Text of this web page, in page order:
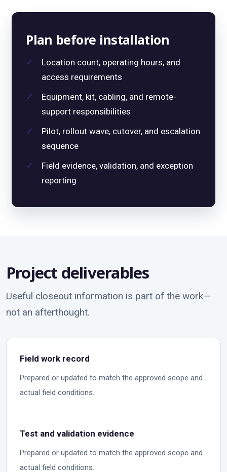
Plan before installation
Location count, operating hours, and
access requirements
Equipment, kit, cabling, and remote-
support responsibilities
Pilot, rollout wave, cutover, and escalation
sequence
Field evidence, validation, and exception
reporting
Project deliverables
Useful closeout information is part of the work—
not an afterthought.
Field work record
Prepared or updated to match the approved scope and
actual field conditions.
Test and validation evidence
Prepared or updated to match the approved scope and
actual field conditions.